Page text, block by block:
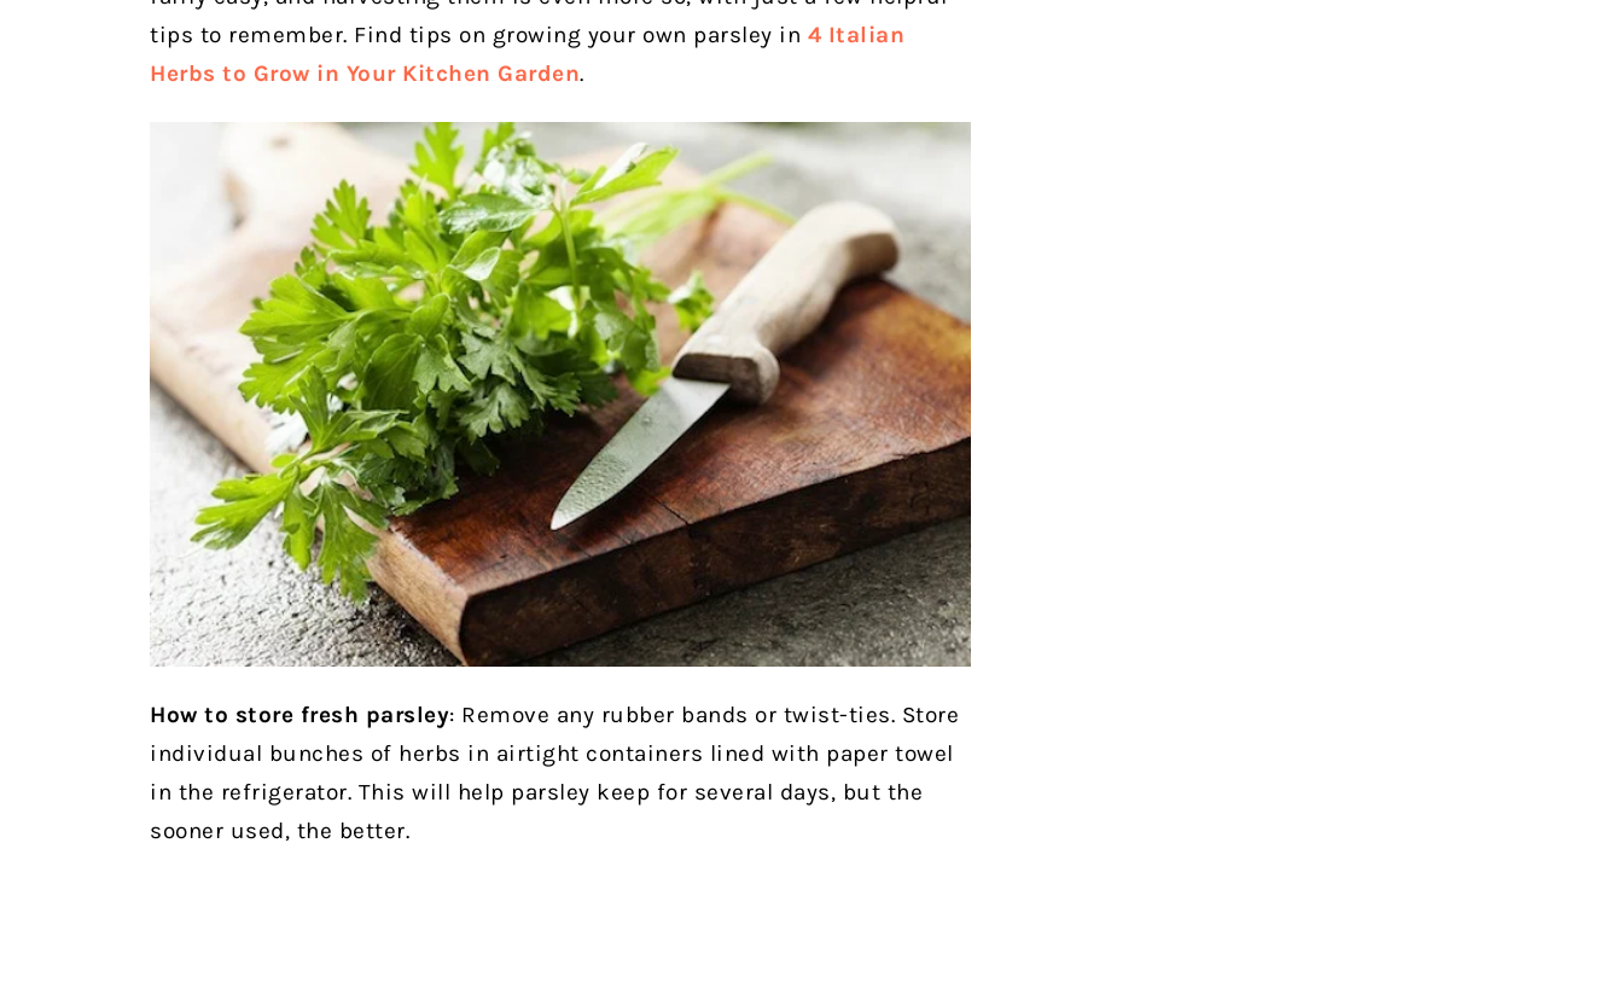
tips to remember. Find tips on growing your own parsley in 4 Italian
Herbs to Grow in Your Kitchen Garden.
How to store fresh parsley: Remove any rubber bands or twist-ties. Store
individual bunches of herbs in airtight containers lined with paper towel
in the refrigerator. This will help parsley keep for several days, but the
sooner used, the better.